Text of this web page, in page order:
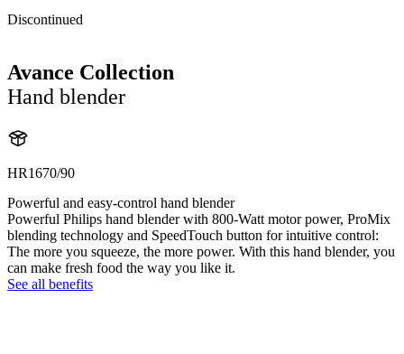
Discontinued
Avance Collection
Hand blender
HR1670/90
Powerful and easy-control hand blender
Powerful Philips hand blender with 800-Watt motor power, ProMix
blending technology and SpeedTouch button for intuitive control:
The more you squeeze, the more power. With this hand blender, you
can make fresh food the way you like it.
See all benefits